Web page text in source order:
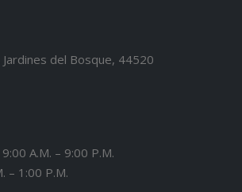
del Bosque, 44520
A.M. – 9:00 P.M.
– 1:00 P.M.